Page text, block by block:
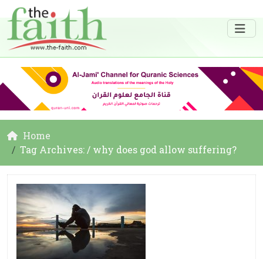
Home
Tag Archives: / why does god allow suffering?